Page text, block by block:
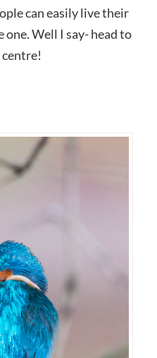
can easily live their
one. Well I say- head to